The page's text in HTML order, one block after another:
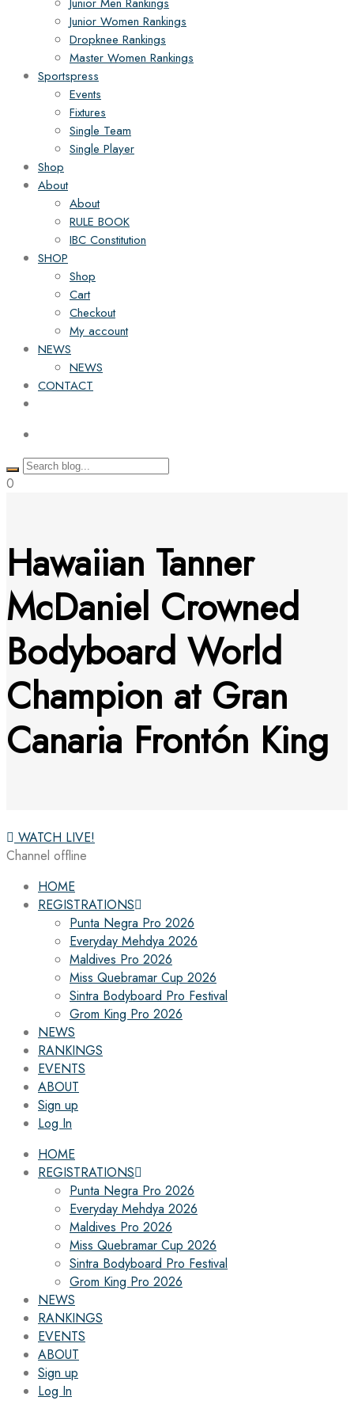
Junior Women Rankings
Dropknee Rankings
Master Women Rankings
Sportspress
Events
Fixtures
Single Team
Single Player
Shop
About
About
RULE BOOK
IBC Constitution
SHOP
Shop
Cart
Checkout
My account
NEWS
NEWS
CONTACT
0
Hawaiian Tanner
McDaniel Crowned
Bodyboard World
Champion at Gran
Canaria Frontón King
WATCH LIVE!
Channel offline
HOME
REGISTRATIONS
Punta Negra Pro 2026
Everyday Mehdya 2026
Maldives Pro 2026
Miss Quebramar Cup 2026
Sintra Bodyboard Pro Festival
Grom King Pro 2026
NEWS
RANKINGS
EVENTS
ABOUT
Sign up
Log In
HOME
REGISTRATIONS
Punta Negra Pro 2026
Everyday Mehdya 2026
Maldives Pro 2026
Miss Quebramar Cup 2026
Sintra Bodyboard Pro Festival
Grom King Pro 2026
NEWS
RANKINGS
EVENTS
ABOUT
Sign up
Log In